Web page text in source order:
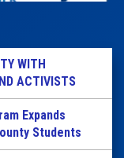
WITH
ACTIVISTS
Expands
Students